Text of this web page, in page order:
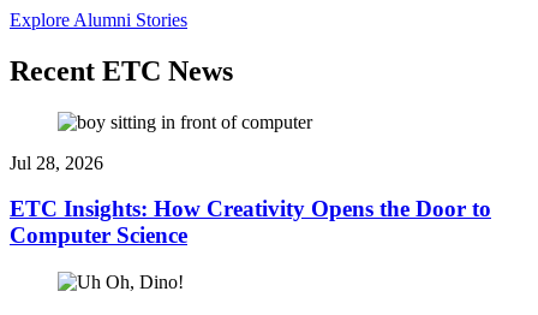
Explore Alumni Stories
Recent ETC News
Jul 28, 2026
ETC Insights: How Creativity Opens the Door to
Computer Science